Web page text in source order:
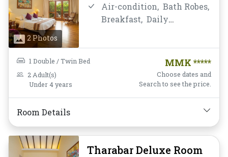
2 Photos
Air-condition, Bath Robes,
Breakfast, Daily
Free Wifi,
Instant
Coffee/Tea,Linens,
Luggage Rack,Mini-bar,
Shower,Slippers,
Telephone,Toiletries,
1 Double / Twin Bed
2 Adult(s)
Under 4 years
MMK *****
Choose dates and
Search to see the price.
Room Details
Tharabar Deluxe Room